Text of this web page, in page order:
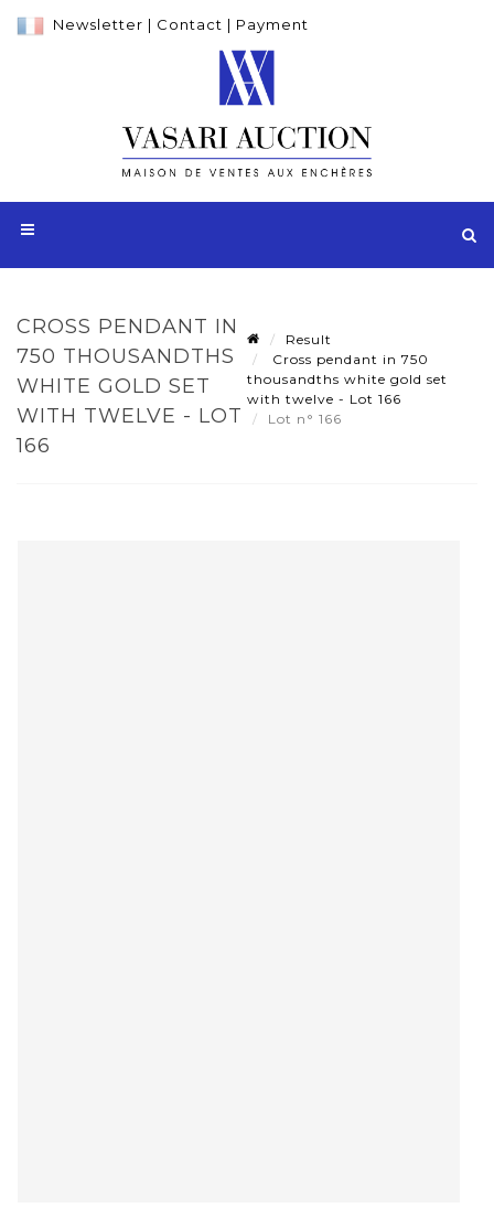
Newsletter | Contact | Payment
CROSS PENDANT IN
750 THOUSANDTHS
WHITE GOLD SET
WITH TWELVE - LOT
166
Result
Cross pendant in 750
thousandths white gold set
with twelve - Lot 166
Lot n° 166